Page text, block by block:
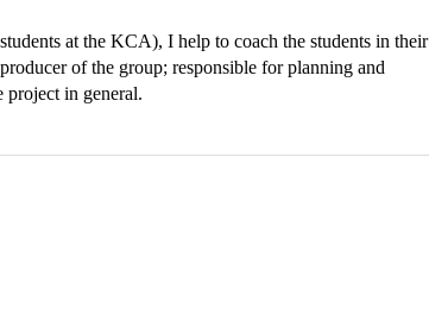
at the KCA), I help to coach the students in their
of the group; responsible for planning and
project in general.